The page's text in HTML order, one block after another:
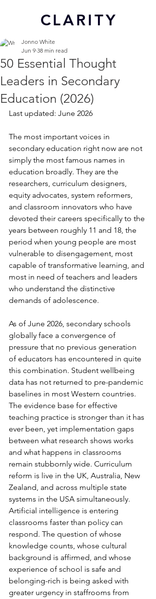
CLARITY
50 Essential Thought
Leaders in Secondary
Education (2026)
Jonno White
Jun 9 38 min read
Last updated: June 2026
The most important voices in
secondary education right now are not
simply the most famous names in
education broadly. They are the
researchers, curriculum designers,
equity advocates, system reformers,
and classroom innovators who have
devoted their careers specifically to the
years between roughly 11 and 18, the
period when young people are most
vulnerable to disengagement, most
capable of transformative learning, and
most in need of teachers and leaders
who understand the distinctive
demands of adolescence.
As of June 2026, secondary schools
globally face a convergence of
pressure that no previous generation
of educators has encountered in quite
this combination. Student wellbeing
data has not returned to pre-pandemic
baselines in most Western countries.
The evidence base for effective
teaching practice is stronger than it has
ever been, yet implementation gaps
between what research shows works
and what happens in classrooms
remain stubbornly wide. Curriculum
reform is live in the UK, Australia, New
Zealand, and across multiple state
systems in the USA simultaneously.
Artificial intelligence is entering
classrooms faster than policy can
respond. The question of whose
knowledge counts, whose cultural
background is affirmed, and whose
experience of school is safe and
belonging-rich is being asked with
greater urgency in staffrooms from